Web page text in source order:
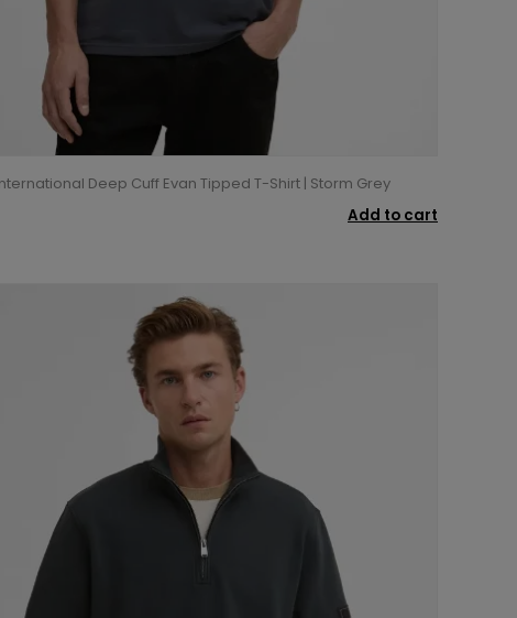
Deep Cuff Evan Tipped T-Shirt | Storm Grey
Add to cart